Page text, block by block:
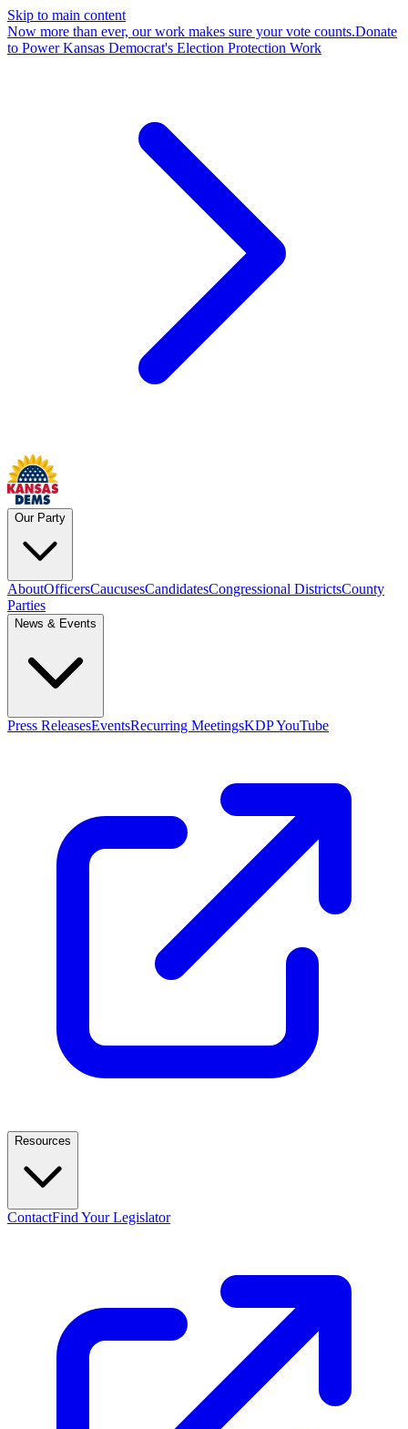
Skip to main content
Now more than ever, our work makes sure your vote counts.Donate
to Power Kansas Democrat's Election Protection Work
Our Party
AboutOfficersCaucusesCandidatesCongressional DistrictsCounty
Parties
News & Events
Press ReleasesEventsRecurring MeetingsKDP YouTube
Resources
ContactFind Your Legislator